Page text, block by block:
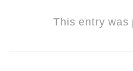
This entry was